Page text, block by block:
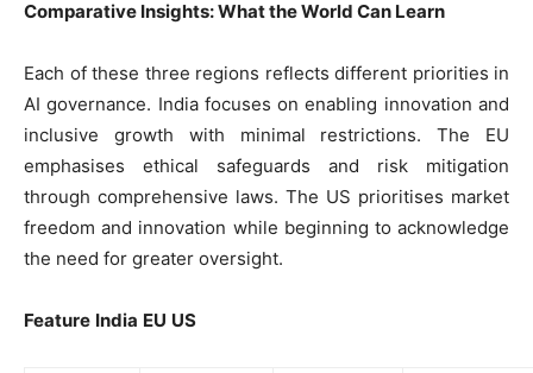
Comparative Insights: What the World Can Learn
Each of these three regions reflects different priorities in
AI governance. India focuses on enabling innovation and
inclusive growth with minimal restrictions. The EU
emphasises ethical safeguards and risk mitigation
through comprehensive laws. The US prioritises market
freedom and innovation while beginning to acknowledge
the need for greater oversight.
Feature India EU US